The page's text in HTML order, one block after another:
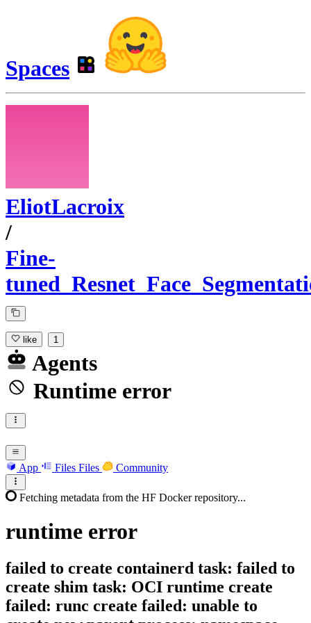
Spaces
EliotLacroix
/
Fine-
like 1
Agents
Runtime error
App Files Files Community
Fetching metadata from the HF Docker repository...
runtime error
failed to create containerd task: failed to
create shim task: OCI runtime create
failed: runc create failed: unable to